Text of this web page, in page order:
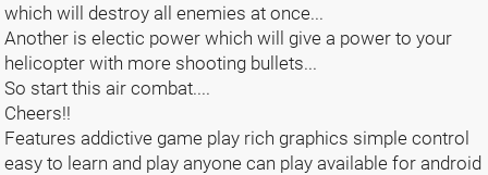
which will destroy all enemies at once...
Another is electic power which will give a power to your
helicopter with more shooting bullets...
So start this air combat....
Cheers!!
Features addictive game play rich graphics simple control
easy to learn and play anyone can play available for android